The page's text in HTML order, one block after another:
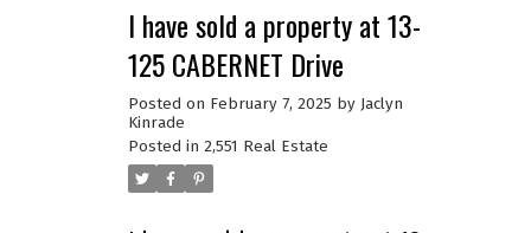
I have sold a property at 13-
125 CABERNET Drive
Posted on February 7, 2025 by Jaclyn
Kinrade
Posted in 2,551 Real Estate